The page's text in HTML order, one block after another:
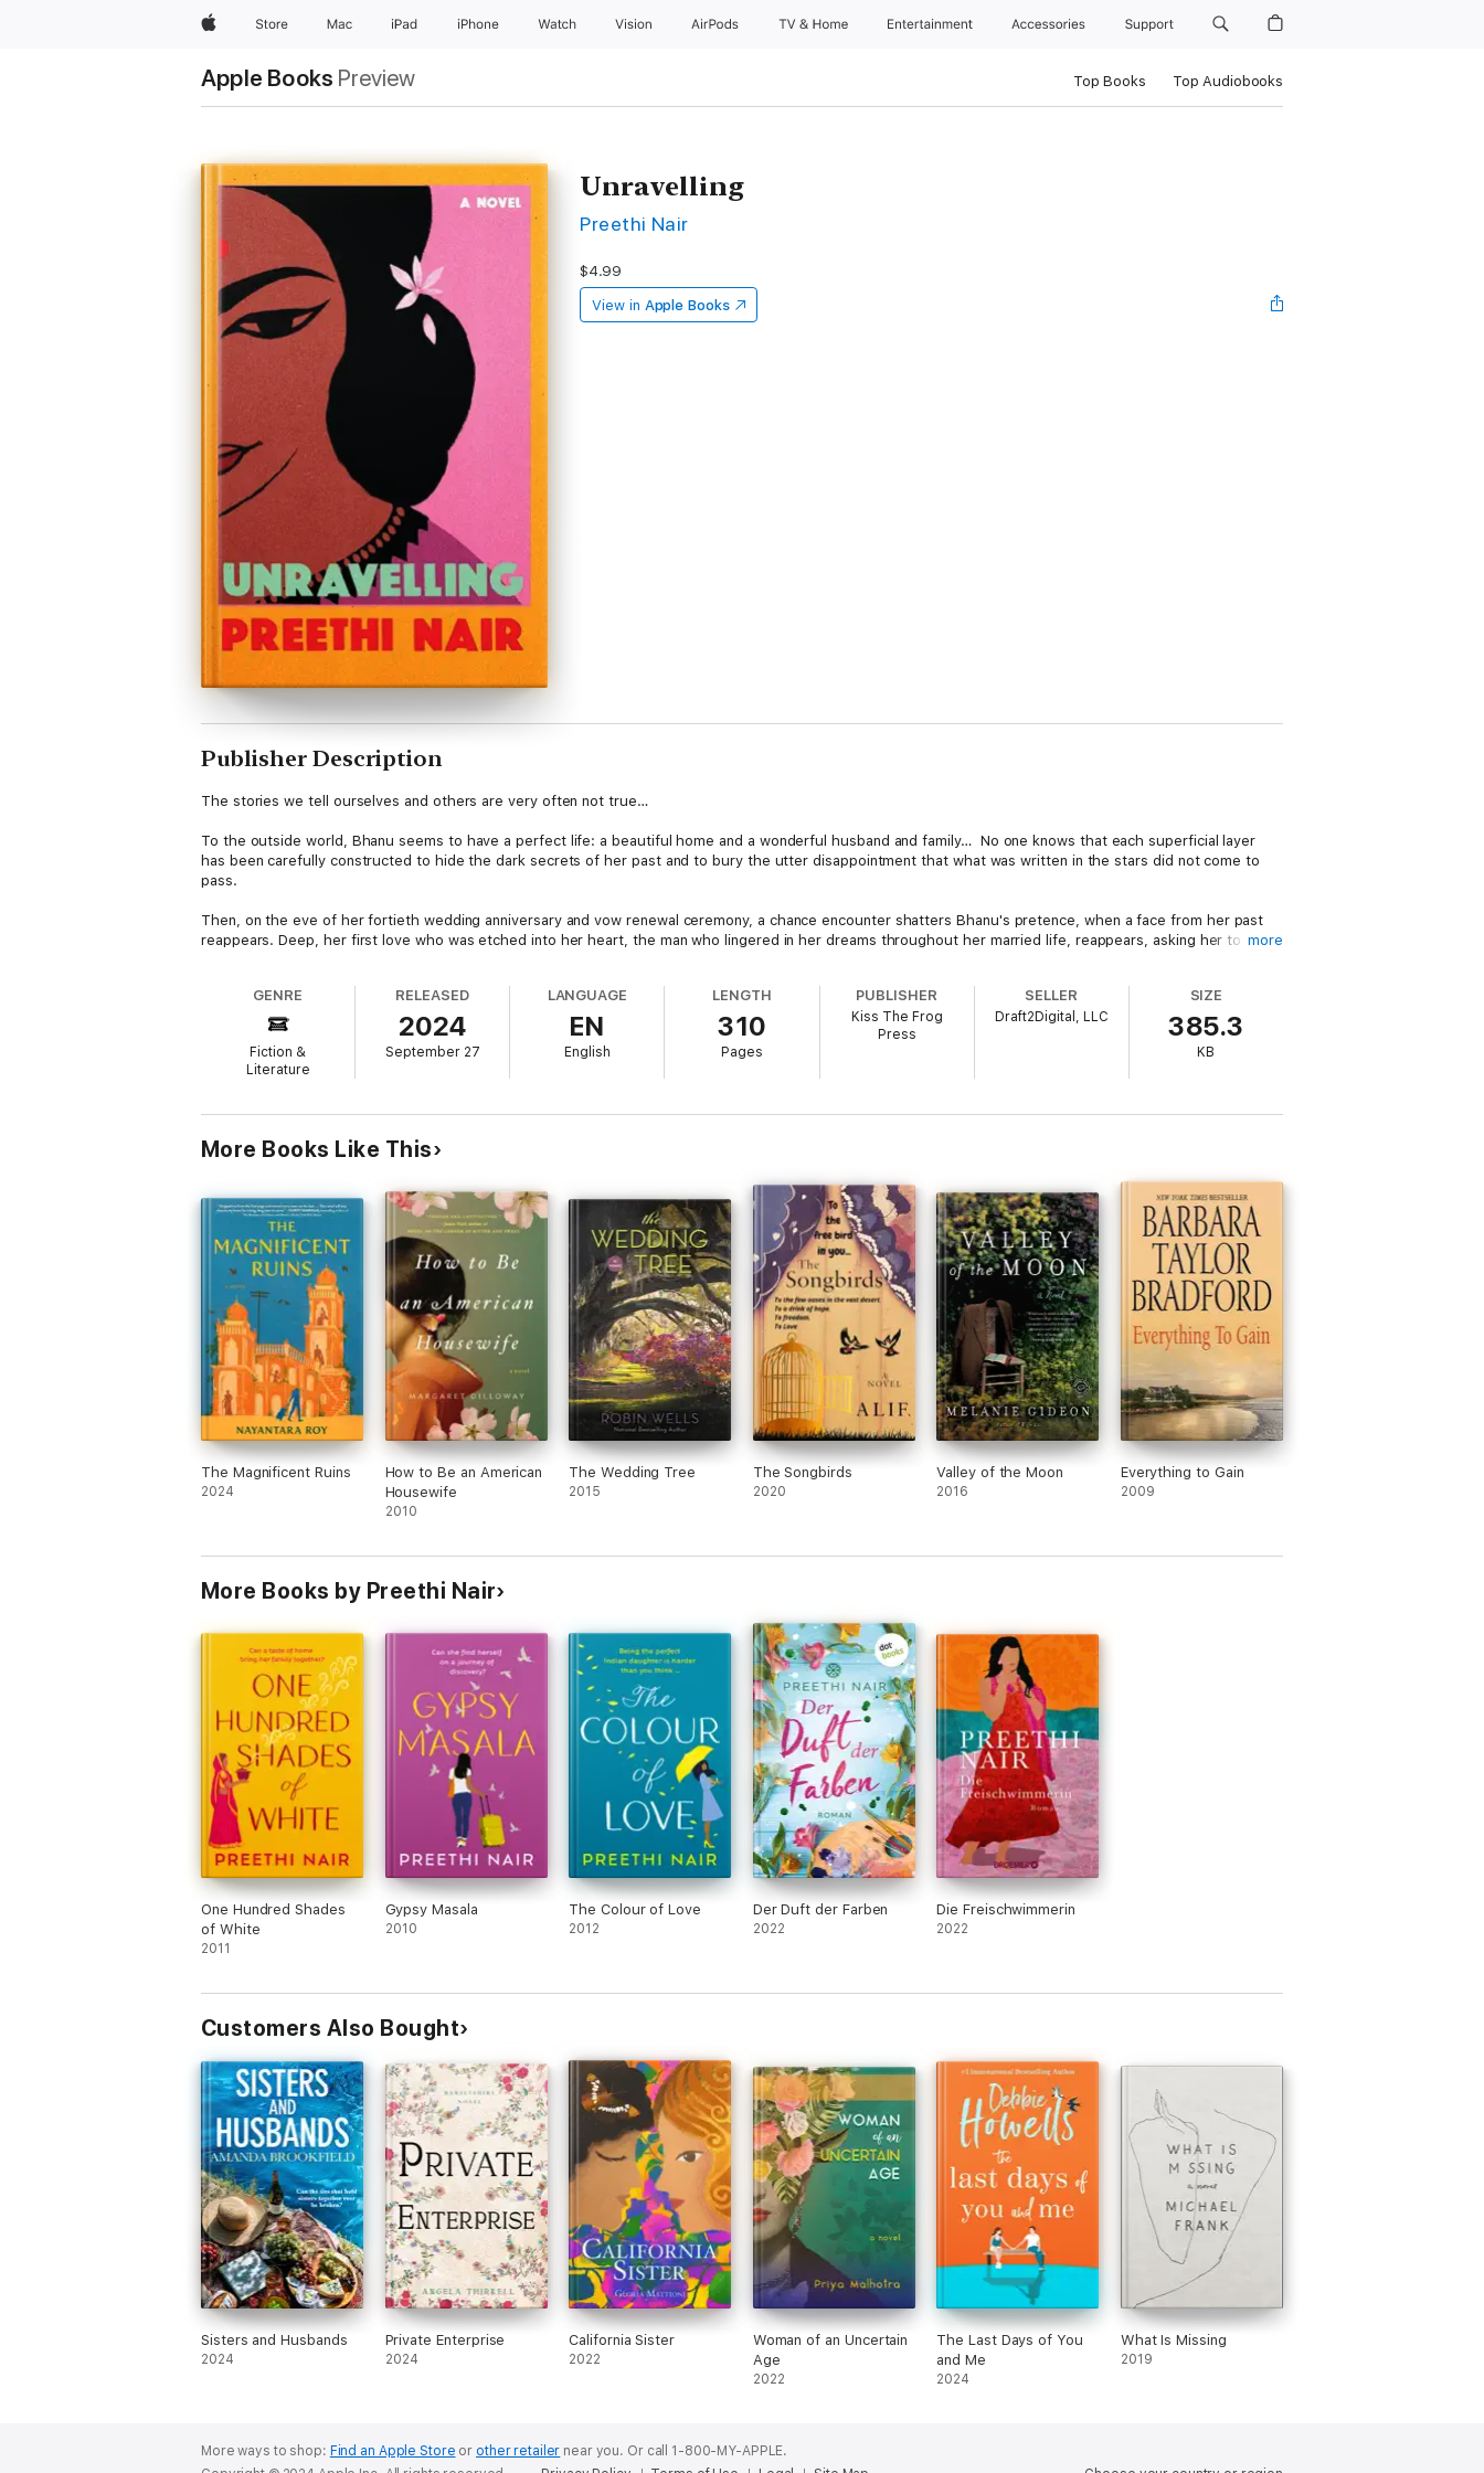
AppleStore Mac iPad iPhone Watch Vision AirPods TV & Home Entertainment Accessories Support
Apple Books Preview Top Books Top Audiobooks
Unravelling
Preethi Nair
$4.99
View in Apple Books
Publisher Description
The stories we tell ourselves and others are very often not true…
To the outside world, Bhanu seems to have a perfect life: a beautiful home and a wonderful husband and family… No one knows that each superficial layer
has been carefully constructed to hide the dark secrets of her past and to bury the utter disappointment that what was written in the stars did not come to
pass.
Then, on the eve of her fortieth wedding anniversary and vow renewal ceremony, a chance encounter shatters Bhanu's pretence, when a face from her past
reappears. Deep, her first love who was etched into her heart, the man who lingered in her dreams throughout her married life, reappears, asking her to
An extraordinary story about the complex tapestry that makes up a woman's life and how facing the truth can change everything…
Praise for PREETHI NAIR
GUARDIAN
THE BOOKSELLER
more
GENRE
Fiction &
Literature
RELEASED
2024
September 27
LANGUAGE
EN
English
LENGTH
310
Pages
PUBLISHER
Kiss The Frog
Press
SELLER
Draft2Digital, LLC
SIZE
385.3
KB
More Books Like This
The Magnificent Ruins
2024
How to Be an American
Housewife
2010
The Wedding Tree
2015
The Songbirds
2020
Valley of the Moon
2016
Everything to Gain
2009
More Books by Preethi Nair
One Hundred Shades
of White
2011
Gypsy Masala
2010
The Colour of Love
2012
Der Duft der Farben
2022
Die Freischwimmerin
2022
Customers Also Bought
Sisters and Husbands
2024
Private Enterprise
2024
California Sister
2022
Woman of an Uncertain
Age
2022
The Last Days of You
and Me
2024
What Is Missing
2019
More ways to shop: Find an Apple Store or other retailer near you. Or call 1-800-MY-APPLE.